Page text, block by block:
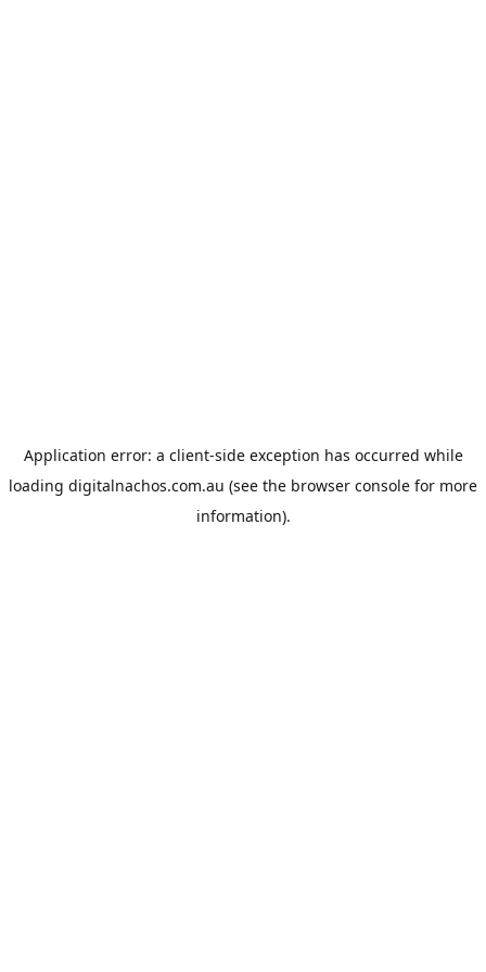
Application error: a client-side exception has occurred while
loading digitalnachos.com.au (see the browser console for more
information).